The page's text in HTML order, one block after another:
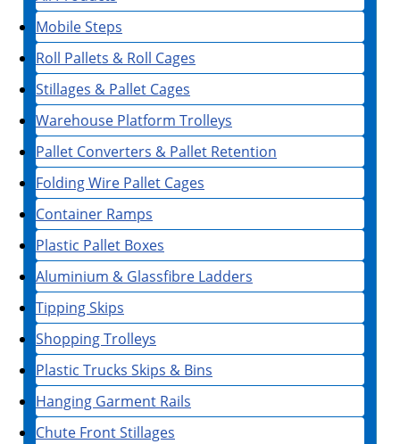
Mobile Steps
Roll Pallets & Roll Cages
Stillages & Pallet Cages
Warehouse Platform Trolleys
Pallet Converters & Pallet Retention
Folding Wire Pallet Cages
Container Ramps
Plastic Pallet Boxes
Aluminium & Glassfibre Ladders
Tipping Skips
Shopping Trolleys
Plastic Trucks Skips & Bins
Hanging Garment Rails
Chute Front Stillages